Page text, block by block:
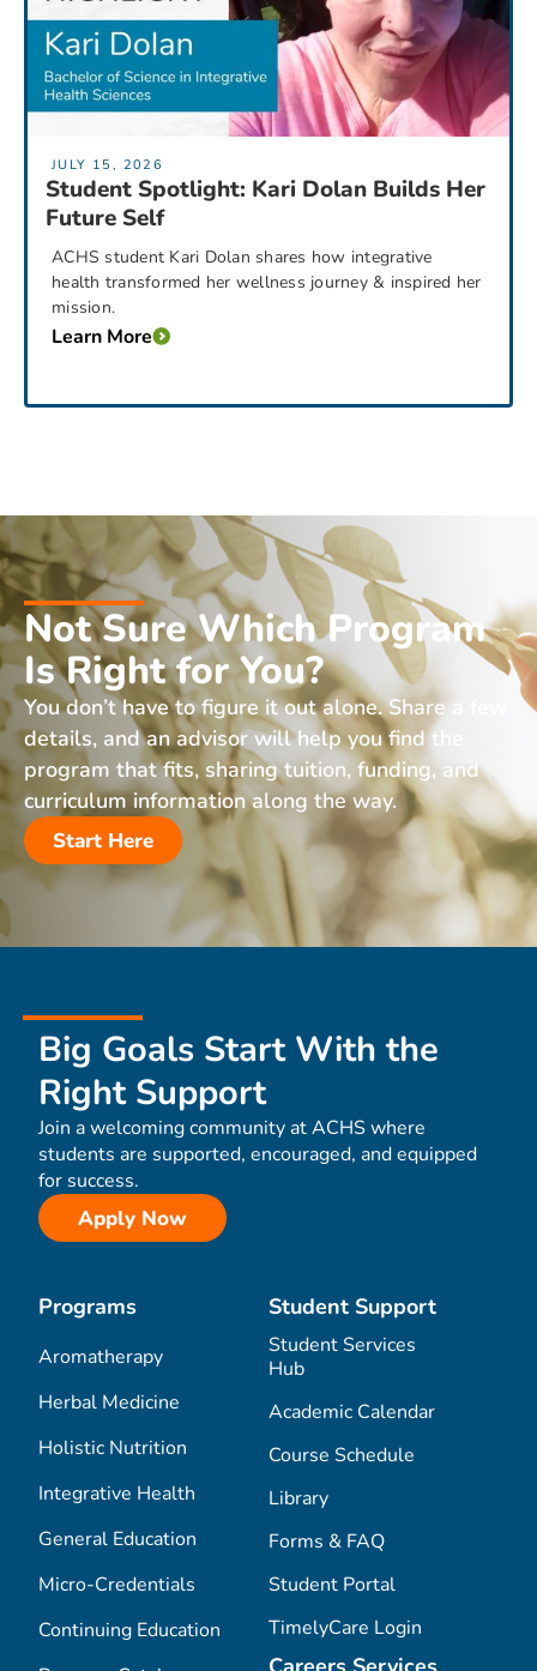
JULY 15, 2026
Student Spotlight: Kari Dolan Builds Her
Future Self
ACHS student Kari Dolan shares how integrative
health transformed her wellness journey & inspired her
mission.
Learn More
Not Sure Which Program
Is Right for You?
You don’t have to figure it out alone. Share a few
details, and an advisor will help you find the
program that fits, sharing tuition, funding, and
curriculum information along the way.
Start Here
Big Goals Start With the
Right Support
Join a welcoming community at ACHS where
students are supported, encouraged, and equipped
for success.
Apply Now
Programs
Aromatherapy
Herbal Medicine
Holistic Nutrition
Integrative Health
General Education
Micro-Credentials
Continuing Education
Student Support
Student Services
Hub
Academic Calendar
Course Schedule
Library
Forms & FAQ
Student Portal
TimelyCare Login